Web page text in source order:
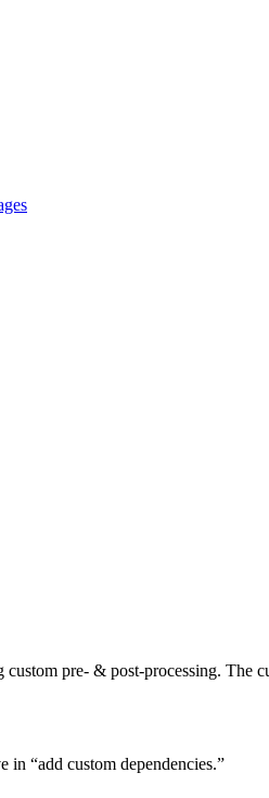
pre- & post-processing. The
in “add custom dependencies.”